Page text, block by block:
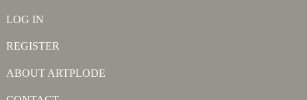
LOG IN
REGISTER
ABOUT ARTPLODE